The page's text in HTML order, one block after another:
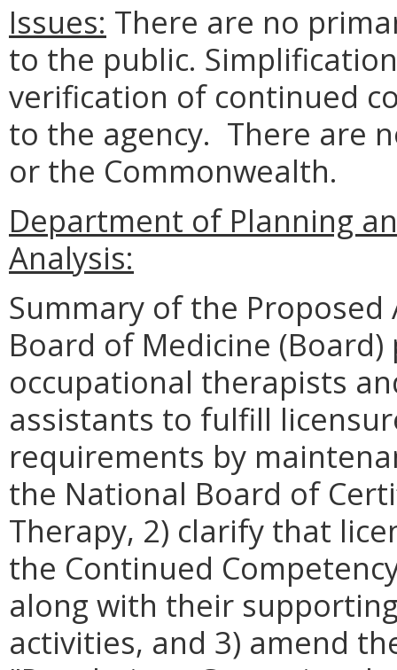
Issues: There are no
to the public.
verification of continued
to the agency. There are
or the Commonwealth.
Department of Planning
Analysis:
Summary of the
Board of Medicine
occupational therapists
assistants to fulfill
requirements by
the National Board of
Therapy, 2) clarify that
the Continued
along with their
activities, and 3) amend